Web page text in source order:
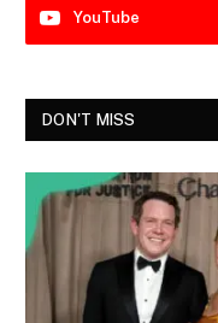
YouTube
DON'T MISS